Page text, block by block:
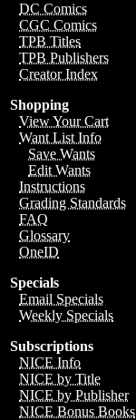
DC Comics
CGC Comics
TPB Titles
TPB Publishers
Creator Index
Shopping
View Your Cart
Want List Info
Save Wants
Edit Wants
Instructions
Grading Standards
FAQ
Glossary
OneID
Specials
Email Specials
Weekly Specials
Subscriptions
NICE Info
NICE by Title
NICE by Publisher
NICE Bonus Books